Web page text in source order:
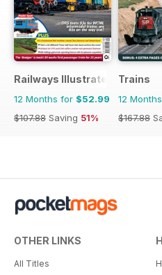
Railways Illustrated
12 Months for $52.99
$107.88 Saving 51%
Trains
12
$167.88
OTHER LINKS
All Titles